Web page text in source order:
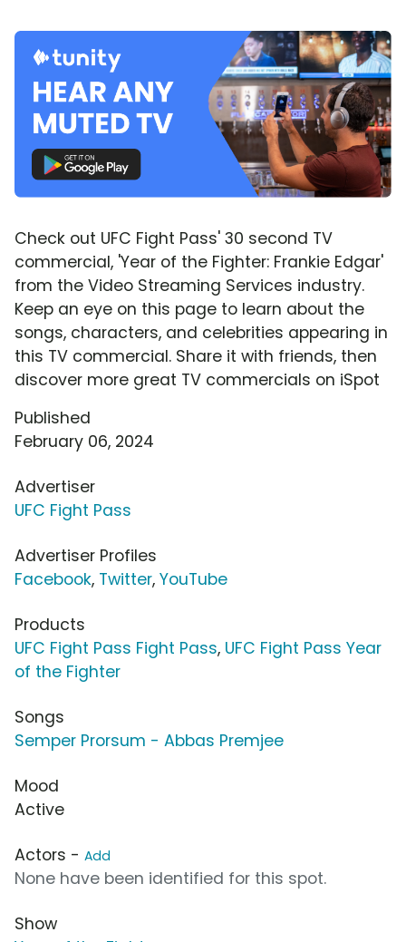
Check out UFC Fight Pass' 30 second TV
commercial, 'Year of the Fighter: Frankie Edgar'
from the Video Streaming Services industry.
Keep an eye on this page to learn about the
songs, characters, and celebrities appearing in
this TV commercial. Share it with friends, then
discover more great TV commercials on iSpot
Published
February 06, 2024
Advertiser
UFC Fight Pass
Advertiser Profiles
Facebook, Twitter, YouTube
Products
UFC Fight Pass Fight Pass, UFC Fight Pass Year
of the Fighter
Songs
Semper Prorsum - Abbas Premjee
Mood
Active
Actors - Add
None have been identified for this spot.
Show